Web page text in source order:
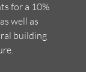
for a 10%
well as
building